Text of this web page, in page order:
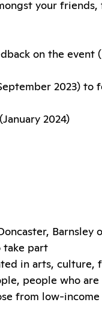
your friends,
on the event
2023) to
2024)
Barnsley
take part
in arts, culture,
people who
from low-